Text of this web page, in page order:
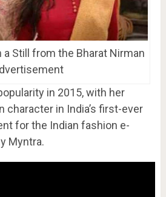
a Still from the Bharat Nirman
in 2015, with her
character in India’s first-ever
for the Indian fashion e-
Myntra.